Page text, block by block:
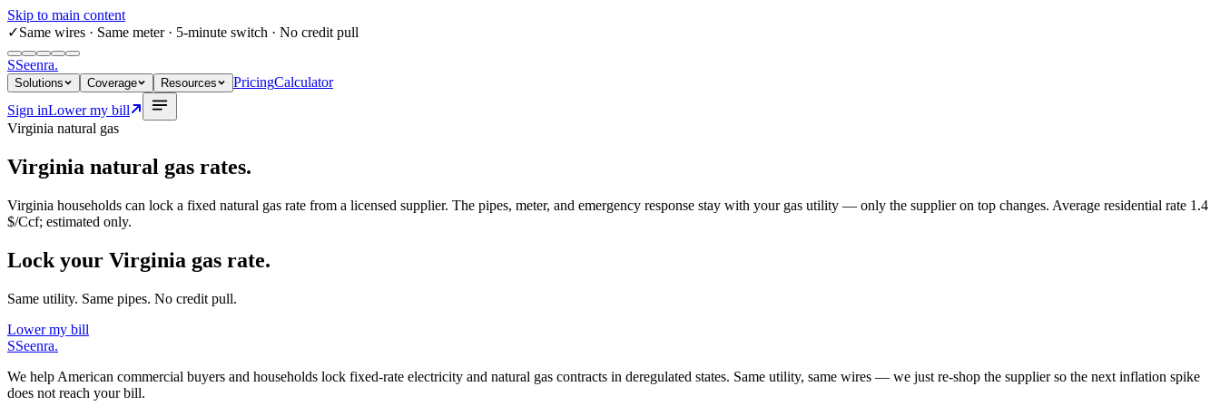
Skip to main content
✓Same wires · Same meter · 5-minute switch · No credit pull
SSeenra.
Solutions Coverage Resources PricingCalculator
Sign inLower my bill
Virginia natural gas
Virginia natural gas rates.
Virginia households can lock a fixed natural gas rate from a licensed supplier. The pipes, meter, and emergency response stay with your gas utility — only the supplier on top changes. Average residential rate 1.4
$/Ccf; estimated only.
Lock your Virginia gas rate.
Same utility. Same pipes. No credit pull.
Lower my bill
SSeenra.
We help American commercial buyers and households lock fixed-rate electricity and natural gas contracts in deregulated states. Same utility, same wires — we just re-shop the supplier so the next inflation spike
does not reach your bill.